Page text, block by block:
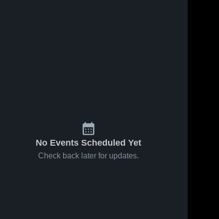
No Events Scheduled Yet
Check back later for updates.